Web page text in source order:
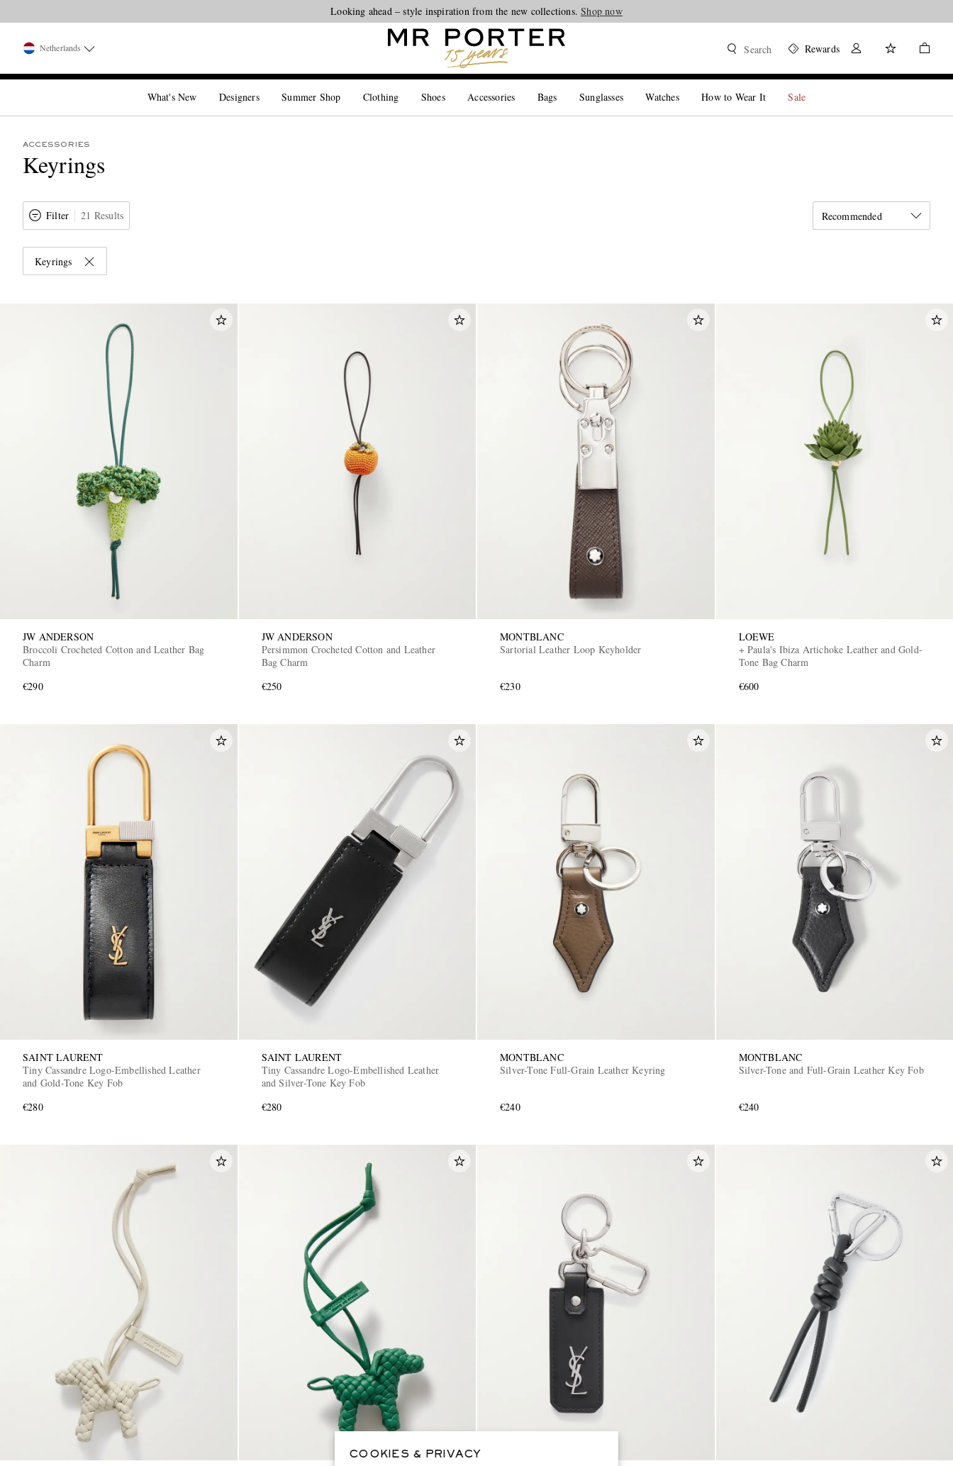
Looking ahead – style inspiration from the new collections.Shop now
Netherlands Search Rewards
What's New Designers Summer Shop Clothing Shoes Accessories Bags Sunglasses Watches How to Wear It Sale
ACCESSORIES
Keyrings
Filter 21 Results Recommended
Keyrings
JW ANDERSON
Broccoli Crocheted Cotton and Leather Bag
Charm
€290
JW ANDERSON
Persimmon Crocheted Cotton and Leather
Bag Charm
€250
MONTBLANC
Sartorial Leather Loop Keyholder
€230
LOEWE
+ Paula's Ibiza Artichoke Leather and Gold-
Tone Bag Charm
€600
SAINT LAURENT
Tiny Cassandre Logo-Embellished Leather
and Gold-Tone Key Fob
€280
SAINT LAURENT
Tiny Cassandre Logo-Embellished Leather
and Silver-Tone Key Fob
€280
MONTBLANC
Silver-Tone Full-Grain Leather Keyring
€240
MONTBLANC
Silver-Tone and Full-Grain Leather Key Fob
€240
COOKIES & PRIVACY